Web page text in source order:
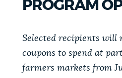
PUBLIC NOTICES
search
AI summary
POPULAR SEARCHES
Trash schedule 311
PROGRAM
Selected recipients will
coupons to spend at
farmers markets from